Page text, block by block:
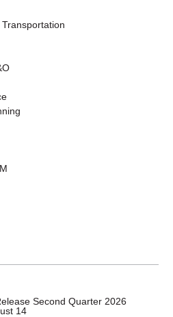
Second Quarter 2026
14